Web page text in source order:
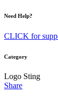
Need Help?
CLICK for
Category
Logo Sting
Share